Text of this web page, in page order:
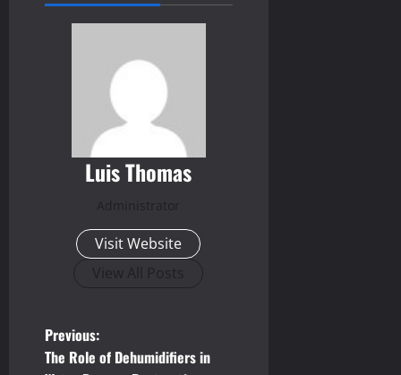
Luis Thomas
Administrator
Visit Website
View All Posts
P
Previous:
The Role of Dehumidifiers in